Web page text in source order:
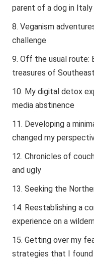
parent of a dog in Italy
Veganism
challenge
Off the usual route:
treasures of
My digital detox
media abstinence
Developing a
changed my
Chronicles of
and ugly
Seeking the
Reestablishing a
experience on a
Getting over my
strategies that I